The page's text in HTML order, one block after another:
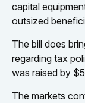
capital
outsized
The bill does
regarding tax
was raised by
The markets